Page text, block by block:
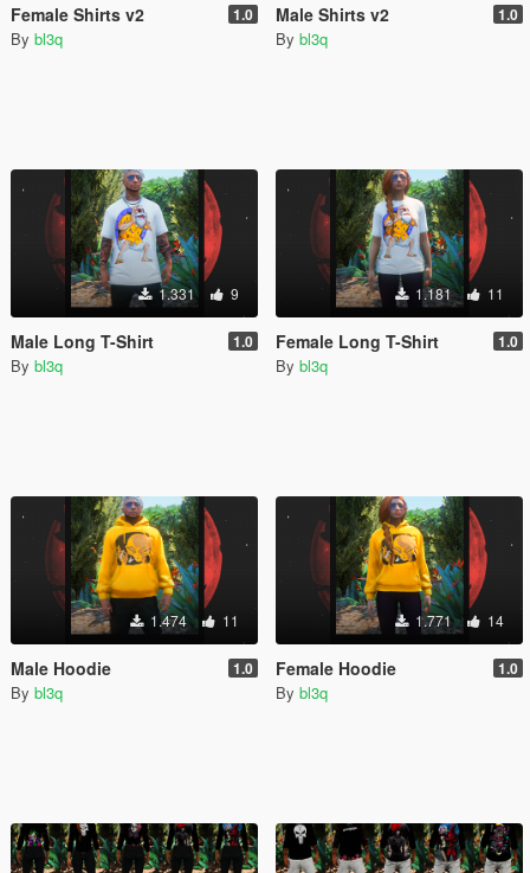
Female Shirts v2 1.0
By bl3q
Male Shirts v2 1.0
By bl3q
1.331 9
Male Long T-Shirt 1.0
By bl3q
1.181 11
Female Long T-Shirt 1.0
By bl3q
1.474 11
Male Hoodie 1.0
By bl3q
1.771 14
Female Hoodie 1.0
By bl3q